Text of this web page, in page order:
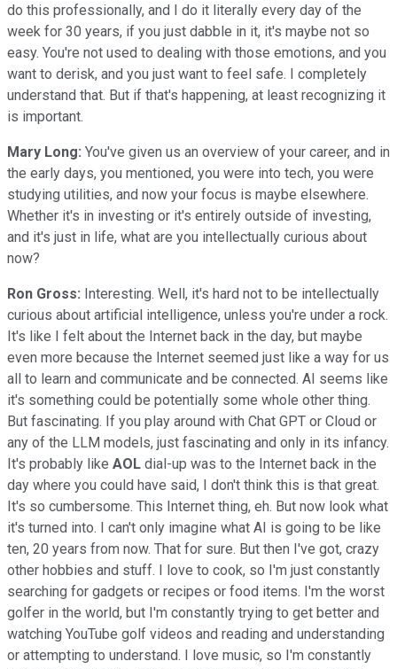
do this professionally, and I do it literally every day of the
week for 30 years, if you just dabble in it, it's maybe not so
easy. You're not used to dealing with those emotions, and you
want to derisk, and you just want to feel safe. I completely
understand that. But if that's happening, at least recognizing it
is important.
Mary Long: You've given us an overview of your career, and in
the early days, you mentioned, you were into tech, you were
studying utilities, and now your focus is maybe elsewhere.
Whether it's in investing or it's entirely outside of investing,
and it's just in life, what are you intellectually curious about
now?
Ron Gross: Interesting. Well, it's hard not to be intellectually
curious about artificial intelligence, unless you're under a rock.
It's like I felt about the Internet back in the day, but maybe
even more because the Internet seemed just like a way for us
all to learn and communicate and be connected. AI seems like
it's something could be potentially some whole other thing.
But fascinating. If you play around with Chat GPT or Cloud or
any of the LLM models, just fascinating and only in its infancy.
It's probably like AOL dial-up was to the Internet back in the
day where you could have said, I don't think this is that great.
It's so cumbersome. This Internet thing, eh. But now look what
it's turned into. I can't only imagine what AI is going to be like
ten, 20 years from now. That for sure. But then I've got, crazy
other hobbies and stuff. I love to cook, so I'm just constantly
searching for gadgets or recipes or food items. I'm the worst
golfer in the world, but I'm constantly trying to get better and
watching YouTube golf videos and reading and understanding
or attempting to understand. I love music, so I'm constantly